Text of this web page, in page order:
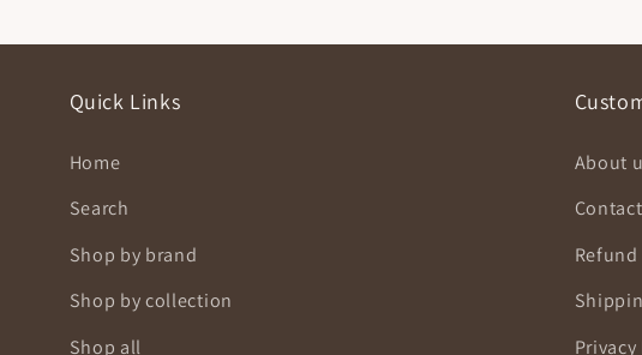
Quick Links
Home
Search
Shop by brand
Shop by collection
Shop all
About